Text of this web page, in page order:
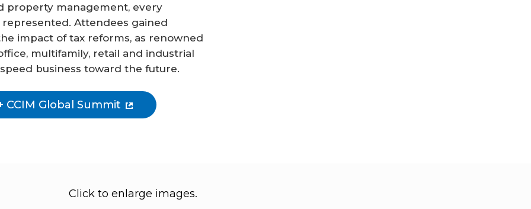
property management, every
Attendees gained
impact of tax reforms, as renowned
multifamily, retail and industrial
business toward the future.
Global Summit
Click to enlarge images.